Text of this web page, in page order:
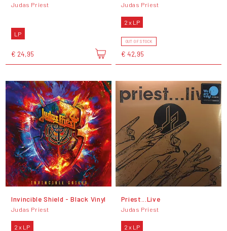
Judas Priest
LP
€ 24,95
Judas Priest
2 x LP
OUT OF STOCK
€ 42,95
Invincible Shield - Black Vinyl
Judas Priest
2 x LP
Priest...Live
Judas Priest
2 x LP